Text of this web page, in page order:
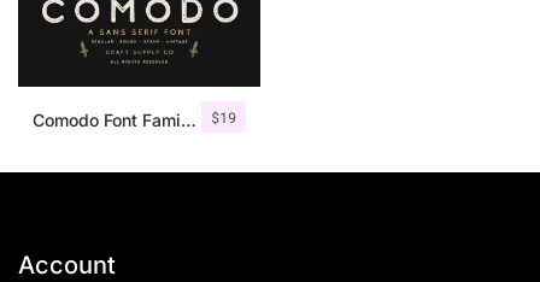
$19
Comodo Font Family + Illustrations
Account